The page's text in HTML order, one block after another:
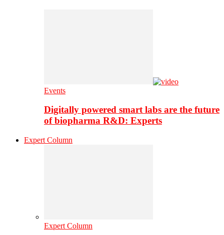
Events
Digitally powered smart labs are the future
of biopharma R&D: Experts
Expert Column
Expert Column